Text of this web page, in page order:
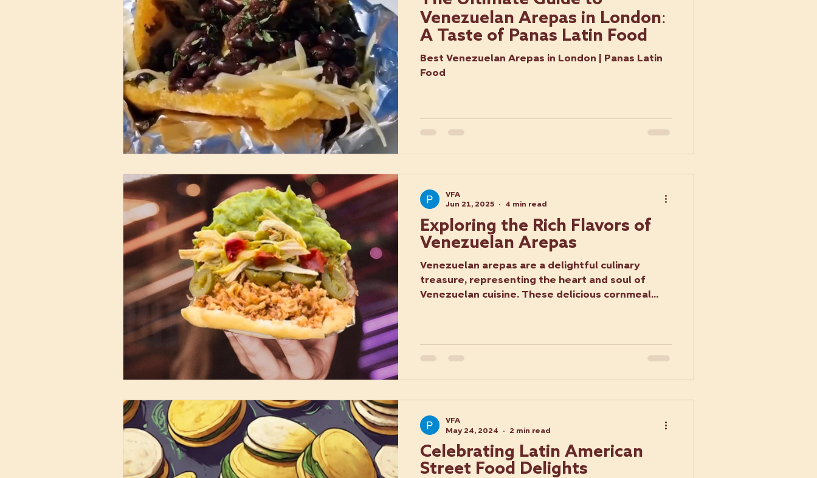
Venezuelan Arepas in London:
A Taste of Panas Latin Food
Best Venezuelan Arepas in London | Panas Latin
Food
Exploring the Rich Flavors of
Venezuelan Arepas
Venezuelan arepas are a delightful culinary
treasure, representing the heart and soul of
Venezuelan cuisine. These delicious cornmeal...
VFA
Jun 21, 2025
4 min read
Celebrating Latin American
Street Food Delights
VFA
May 24, 2024
2 min read